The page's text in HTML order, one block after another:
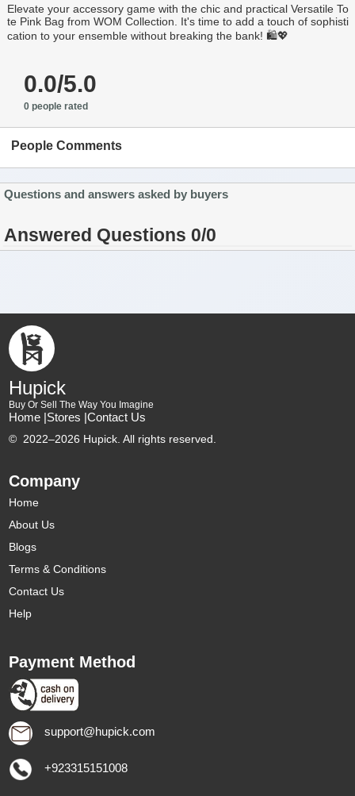
Elevate your accessory game with the chic and practical Versatile To
te Pink Bag from WOM Collection. It's time to add a touch of sophisti
cation to your ensemble without breaking the bank! 🛍️💖
0.0/5.0
0 people rated
People Comments
Questions and answers asked by buyers
Answered Questions 0/0
Hupick
Buy Or Sell The Way You Imagine
Home |Stores |Contact Us
© 2022–2026 Hupick. All rights reserved.
Company
Home
About Us
Blogs
Terms & Conditions
Contact Us
Help
Payment Method
support@hupick.com
+923315151008